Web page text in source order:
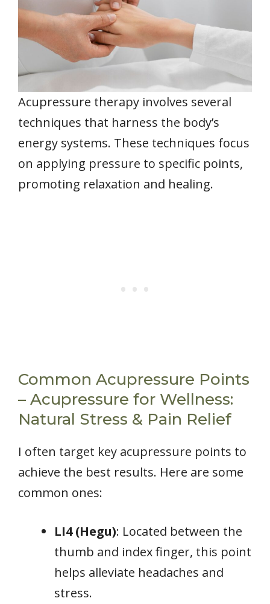
Acupressure therapy involves several
techniques that harness the body’s
energy systems. These techniques focus
on applying pressure to specific points,
promoting relaxation and healing.
Common Acupressure Points
– Acupressure for Wellness:
Natural Stress & Pain Relief
I often target key acupressure points to
achieve the best results. Here are some
common ones:
LI4 (Hegu): Located between the
thumb and index finger, this point
helps alleviate headaches and
stress.